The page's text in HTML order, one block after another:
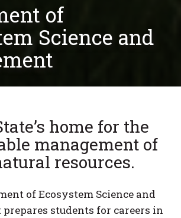
of
Science and
home for the
management of
resources.
of Ecosystem Science and
students for careers in